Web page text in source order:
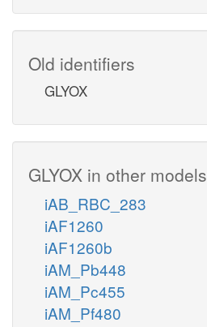
Old identifiers
GLYOX
GLYOX in other models
iAB_RBC_283
iAF1260
iAF1260b
iAM_Pb448
iAM_Pc455
iAM_Pf480